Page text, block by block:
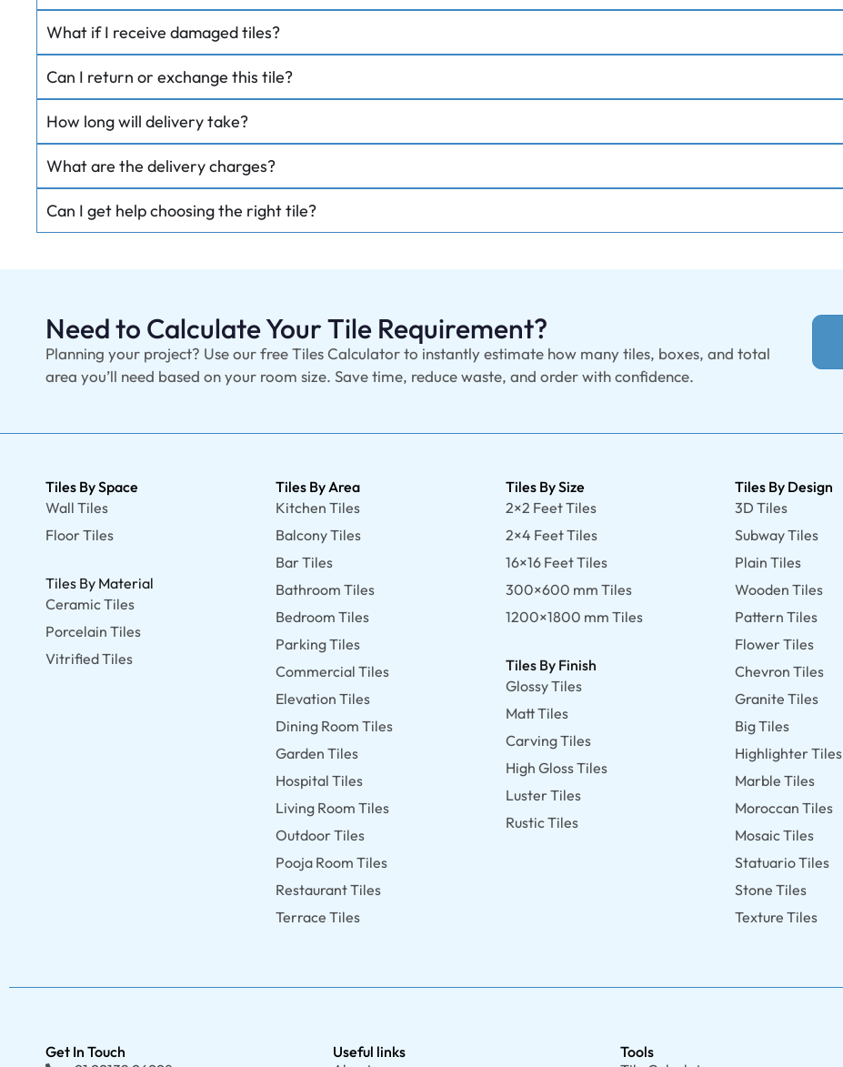
What if I receive damaged tiles?
Can I return or exchange this tile?
How long will delivery take?
What are the delivery charges?
Can I get help choosing the right tile?
Need to Calculate Your Tile Requirement?
Planning your project? Use our free Tiles Calculator to instantly estimate how many tiles, boxes, and total
area you’ll need based on your room size. Save time, reduce waste, and order with confidence.
Tiles By Space
Wall Tiles
Floor Tiles
Tiles By Material
Ceramic Tiles
Porcelain Tiles
Vitrified Tiles
Tiles By Area
Kitchen Tiles
Balcony Tiles
Bar Tiles
Bathroom Tiles
Bedroom Tiles
Parking Tiles
Commercial Tiles
Elevation Tiles
Dining Room Tiles
Garden Tiles
Hospital Tiles
Living Room Tiles
Outdoor Tiles
Pooja Room Tiles
Restaurant Tiles
Terrace Tiles
Tiles By Size
2×2 Feet Tiles
2×4 Feet Tiles
16×16 Feet Tiles
300×600 mm Tiles
1200×1800 mm Tiles
Tiles By Finish
Glossy Tiles
Matt Tiles
Carving Tiles
High Gloss Tiles
Luster Tiles
Rustic Tiles
Tiles By Design
3D Tiles
Subway Tiles
Plain Tiles
Wooden Tiles
Pattern Tiles
Flower Tiles
Chevron Tiles
Granite Tiles
Big Tiles
Highlighter Tiles
Marble Tiles
Moroccan Tiles
Mosaic Tiles
Statuario Tiles
Stone Tiles
Texture Tiles
Get In Touch
Useful links
Tools